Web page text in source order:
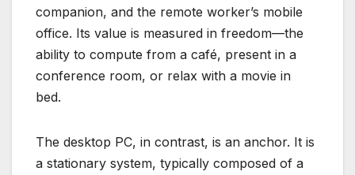
companion, and the remote worker’s mobile
office. Its value is measured in freedom—the
ability to compute from a café, present in a
conference room, or relax with a movie in
bed.
The desktop PC, in contrast, is an anchor. It is
a stationary system, typically composed of a